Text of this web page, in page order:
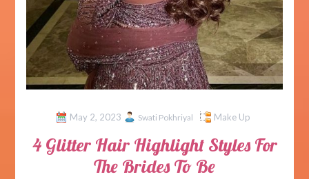
May 2, 2023 Swati Pokhriyal Make Up
4 Glitter Hair Highlight Styles For
The Brides To Be